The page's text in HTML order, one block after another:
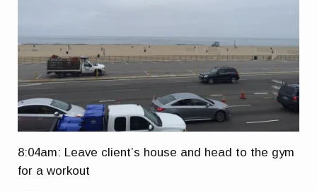
8:04am: Leave client’s house and head to the gym
for a workout